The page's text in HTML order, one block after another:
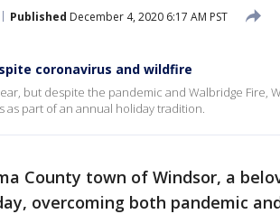
Published December 4, 2020 6:17 AM PST
coronavirus and wildfire
but despite the pandemic and Walbridge Fire,
as part of an annual holiday tradition.
County town of Windsor, a
overcoming both pandemic